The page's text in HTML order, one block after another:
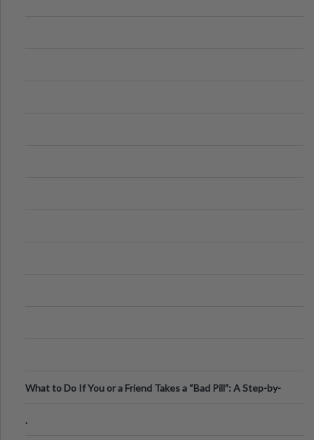
What to Do If You or a Friend Takes a “Bad Pill”: A Step-by-
.